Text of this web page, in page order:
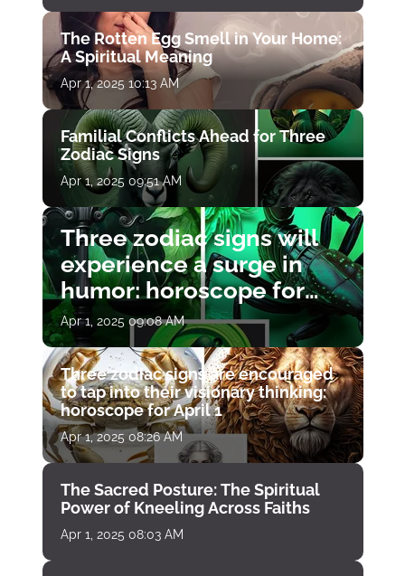
The Rotten Egg Smell in Your Home:
A Spiritual Meaning
Apr 1, 2025 10:13 AM
Familial Conflicts Ahead for Three
Zodiac Signs
Apr 1, 2025 09:51 AM
Three zodiac signs will
experience a surge in
humor: horoscope for
April 1
Apr 1, 2025 09:08 AM
Three zodiac signs are encouraged
to tap into their visionary thinking:
horoscope for April 1
Apr 1, 2025 08:26 AM
The Sacred Posture: The Spiritual
Power of Kneeling Across Faiths
Apr 1, 2025 08:03 AM